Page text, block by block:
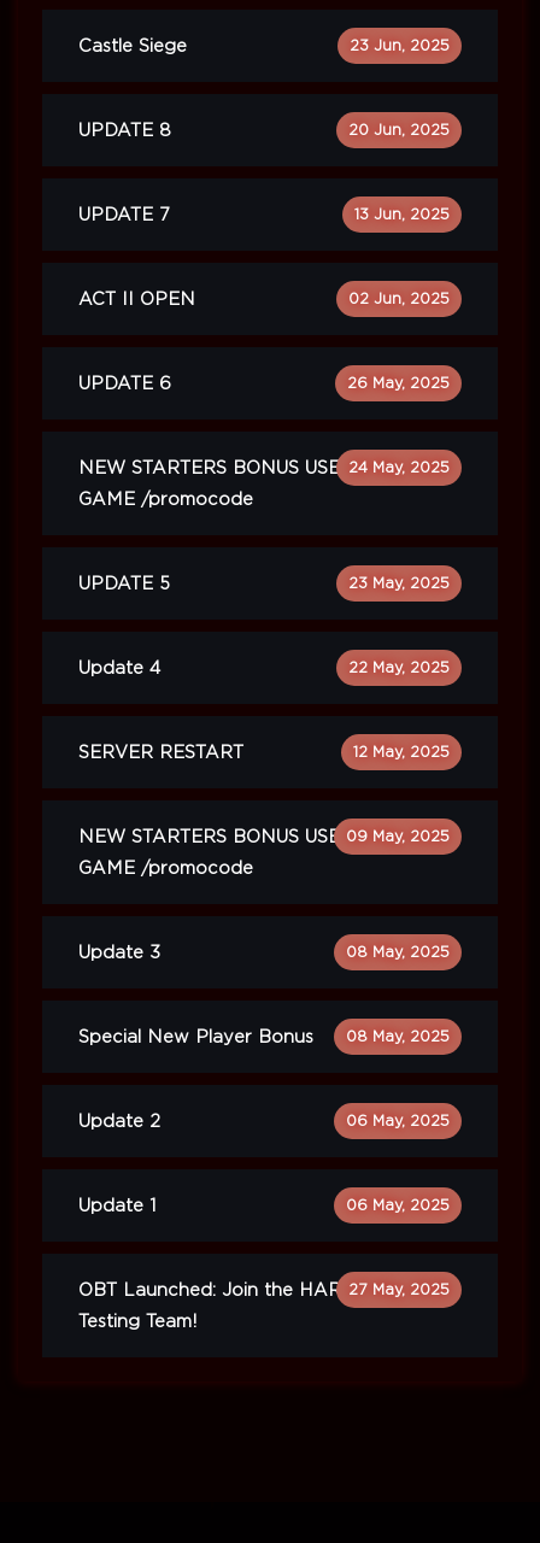
Castle Siege 23 Jun, 2025
UPDATE 8 20 Jun, 2025
UPDATE 7 13 Jun, 2025
ACT II OPEN 02 Jun, 2025
UPDATE 6 26 May, 2025
NEW STARTERS BONUS USE IN
GAME /promocode
24 May, 2025
UPDATE 5 23 May, 2025
Update 4 22 May, 2025
SERVER RESTART 12 May, 2025
NEW STARTERS BONUS USE IN
GAME /promocode
09 May, 2025
Update 3 08 May, 2025
Special New Player Bonus 08 May, 2025
Update 2 06 May, 2025
Update 1 06 May, 2025
OBT Launched: Join the HARDCORE
Testing Team!
27 May, 2025